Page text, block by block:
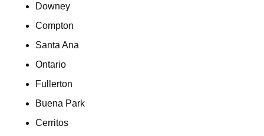
Downey
Compton
Santa Ana
Ontario
Fullerton
Buena Park
Cerritos